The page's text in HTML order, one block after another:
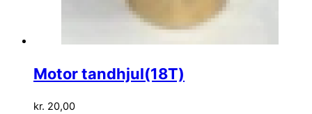
Motor tandhjul(18T)
kr. 20,00